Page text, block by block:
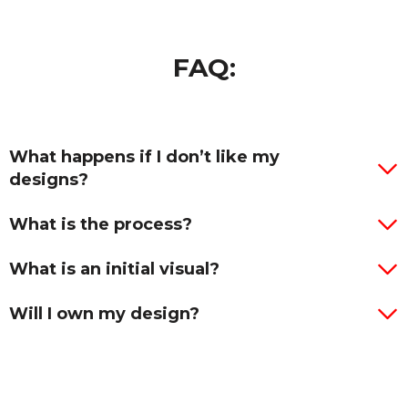
FAQ:
What happens if I don’t like my
designs?
What is the process?
What is an initial visual?
Will I own my design?